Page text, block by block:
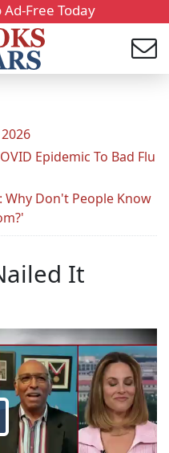
Free Today
Epidemic To Bad Flu
Why Don't People Know
It